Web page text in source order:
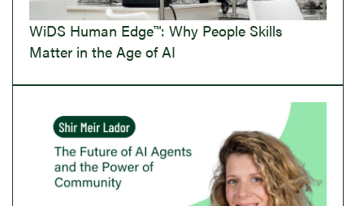
WiDS Human Edge™: Why People Skills
Matter in the Age of AI